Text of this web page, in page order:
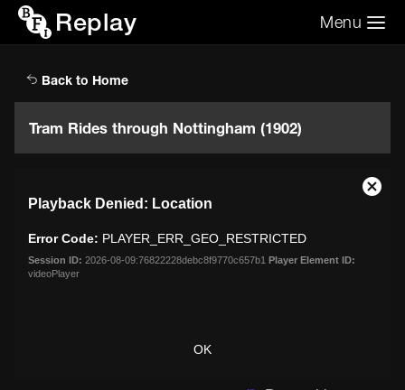
Replay Menu
Back to Home
Tram Rides through Nottingham (1902)
modal
window.
Playback Denied: Location
Error Code: PLAYER_ERR_GEO_RESTRICTED
Session ID: 2026-08-09:76822228debc8f9770c657b1 Player Element ID:
videoPlayer
OK
Close